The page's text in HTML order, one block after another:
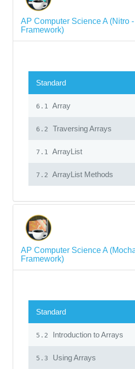
AP Computer Science A (Nitro
Framework)
Standard
6.1 Array
6.2 Traversing Arrays
7.1 ArrayList
7.2 ArrayList Methods
AP Computer Science A
Framework)
Standard
5.2 Introduction to Arrays
5.3 Using Arrays